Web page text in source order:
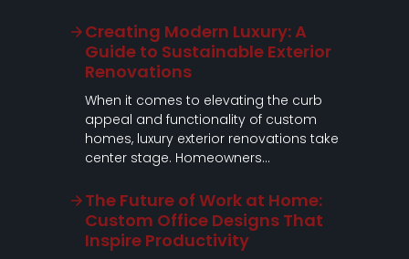
Creating Modern Luxury: A
Guide to Sustainable Exterior
Renovations
When it comes to elevating the curb
appeal and functionality of custom
homes, luxury exterior renovations take
center stage. Homeowners…
The Future of Work at Home:
Custom Office Designs That
Inspire Productivity